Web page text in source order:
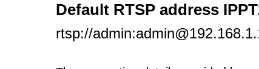
Default RTSP address
rtsp://